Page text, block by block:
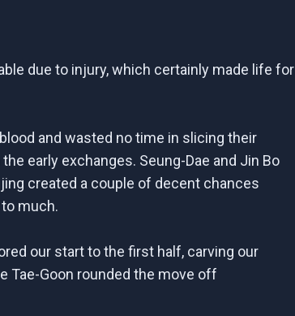
due to injury, which certainly made life for
and wasted no time in slicing their
early exchanges. Seung-Dae and Jin Bo
created a couple of decent chances
much.
our start to the first half, carving our
Tae-Goon rounded the move off